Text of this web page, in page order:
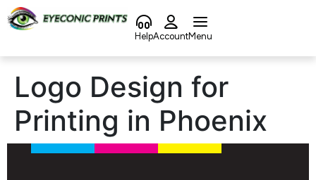
content
HelpAccountMenu
Logo Design for
Printing in Phoenix